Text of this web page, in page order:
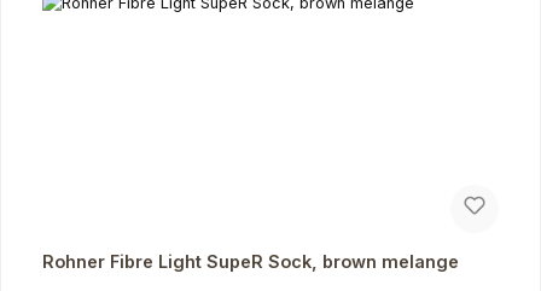
Rohner Fibre Light SupeR Sock, brown melange